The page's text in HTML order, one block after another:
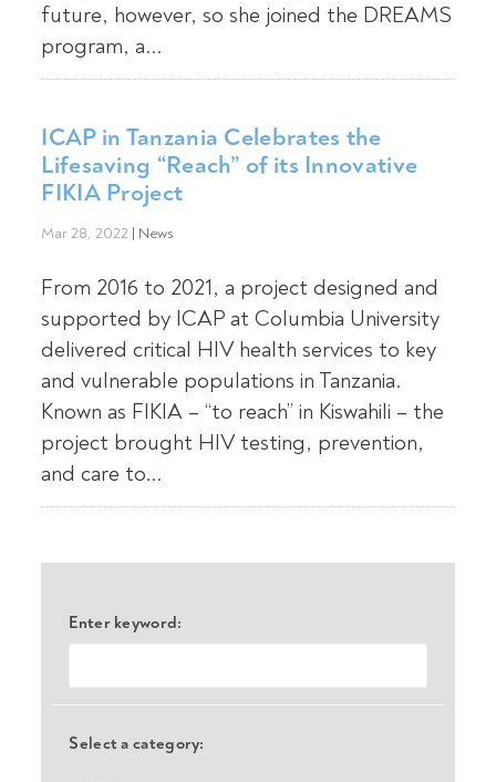
future, however, so she joined the DREAMS
program, a...
ICAP in Tanzania Celebrates the
Lifesaving “Reach” of its Innovative
FIKIA Project
Mar 28, 2022 | News
From 2016 to 2021, a project designed and
supported by ICAP at Columbia University
delivered critical HIV health services to key
and vulnerable populations in Tanzania.
Known as FIKIA – “to reach” in Kiswahili – the
project brought HIV testing, prevention,
and care to...
Enter keyword:
Select a category: